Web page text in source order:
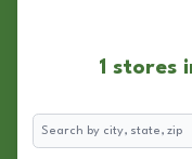
1 stores
Search